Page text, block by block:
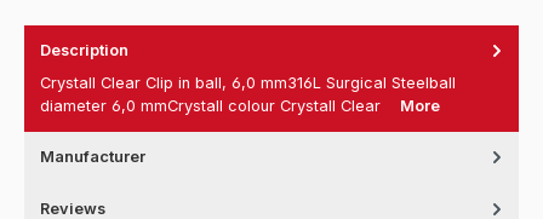
Description
Crystall Clear Clip in ball, 6,0 mm316L Surgical Steelball
diameter 6,0 mmCrystall colour Crystall Clear More
Manufacturer
Reviews